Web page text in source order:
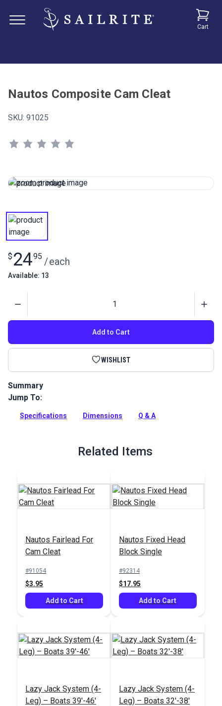
Cart
Nautos Composite Cam Cleat
SKU: 91025
$ 2495 /each
Available: 13
Add to Cart
WISHLIST
Summary
Nautos Composite Cam Cleat holds lines securely and
Jump To:
Specifications Dimensions Q & A
Related Items
Nautos Fairlead For
Cam Cleat
#91054
$3.95
Add to Cart
Nautos Fixed Head
Block Single
#92314
$17.95
Add to Cart
Lazy Jack System (4-
Leg) – Boats 39'-46'
Lazy Jack System (4-
Leg) – Boats 32'-38'